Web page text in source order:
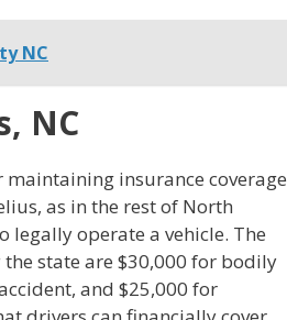
NC
NC
insurance coverage
as in the rest of North
operate a vehicle. The
state are $30,000 for bodily
and $25,000 for